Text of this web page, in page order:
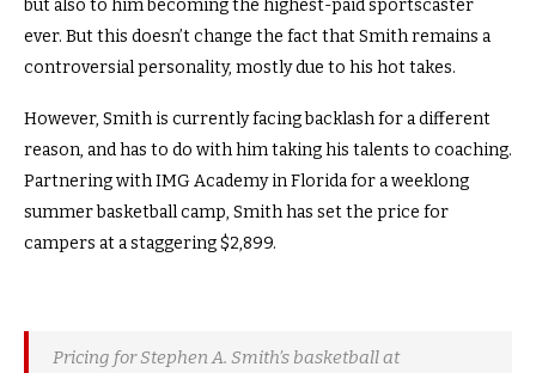
but also to him becoming the highest-paid sportscaster
ever. But this doesn’t change the fact that Smith remains a
controversial personality, mostly due to his hot takes.
However, Smith is currently facing backlash for a different
reason, and has to do with him taking his talents to coaching.
Partnering with IMG Academy in Florida for a weeklong
summer basketball camp, Smith has set the price for
campers at a staggering $2,899.
Pricing for Stephen A. Smith’s basketball at